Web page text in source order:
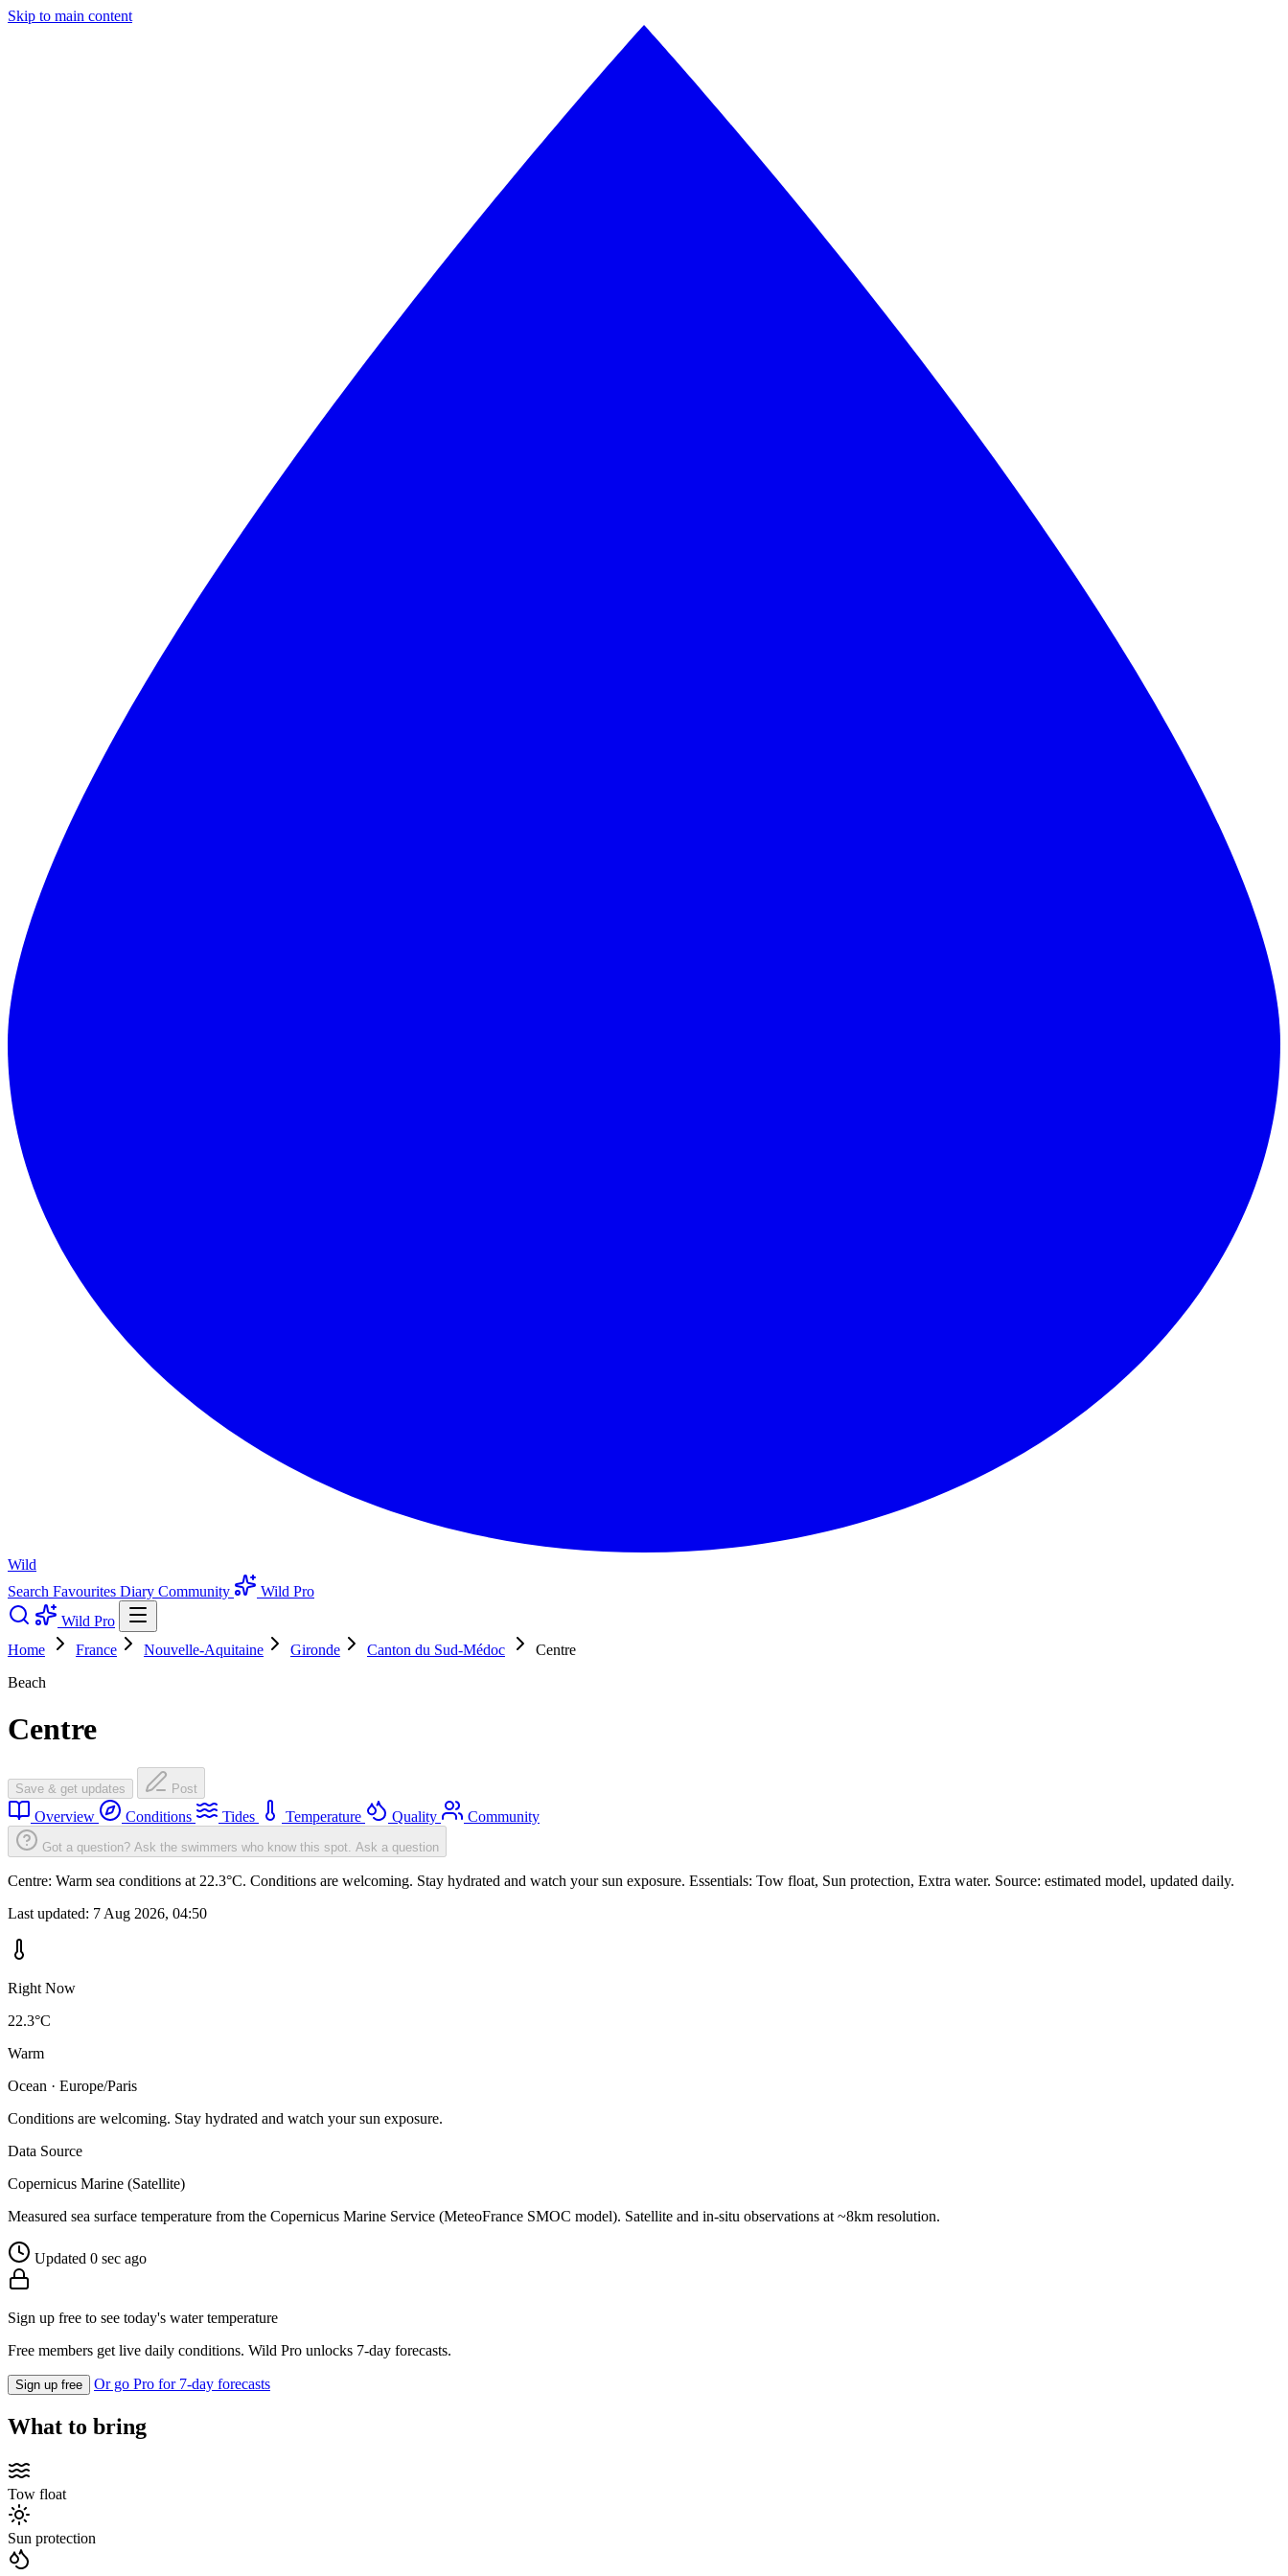
Skip to main content
Wild
Search Favourites Diary Community
Wild Pro
Wild Pro
Home
France Nouvelle-Aquitaine Gironde Canton du Sud-Médoc
Centre
Beach
Centre
Save & get updates Post
Overview Conditions Tides Temperature Quality Community
Got a question? Ask the swimmers who know this spot. Ask a question
Centre: Warm sea conditions at 22.3°C. Conditions are welcoming. Stay hydrated and watch your sun exposure. Essentials: Tow float, Sun protection, Extra water. Source: estimated model, updated daily.
Last updated: 7 Aug 2026, 04:50
Right Now
22.3°C
Warm
Ocean · Europe/Paris
Conditions are welcoming. Stay hydrated and watch your sun exposure.
Data Source
Copernicus Marine (Satellite)
Measured sea surface temperature from the Copernicus Marine Service (MeteoFrance SMOC model). Satellite and in-situ observations at ~8km resolution.
Updated 0 sec ago
Sign up free to see today's water temperature
Free members get live daily conditions. Wild Pro unlocks 7-day forecasts.
Sign up free Or go Pro for 7-day forecasts
What to bring
Tow float
Sun protection